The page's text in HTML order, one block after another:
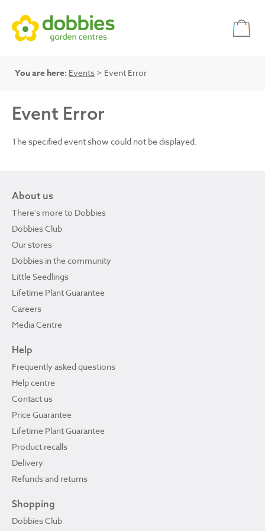
You are here: Events > Event Error
Event Error
The specified event show could not be displayed.
About us
There's more to Dobbies
Dobbies Club
Our stores
Dobbies in the community
Little Seedlings
Lifetime Plant Guarantee
Careers
Media Centre
Help
Frequently asked questions
Help centre
Contact us
Price Guarantee
Lifetime Plant Guarantee
Product recalls
Delivery
Refunds and returns
Shopping
Dobbies Club